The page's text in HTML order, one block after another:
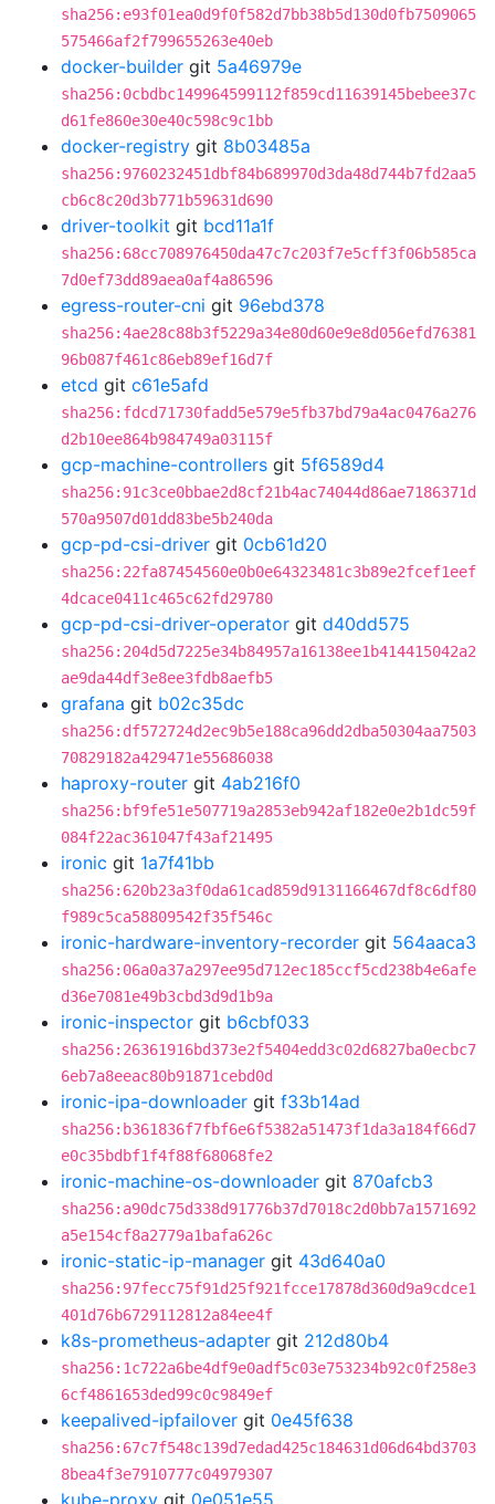
sha256:e93f01ea0d9f0f582d7bb38b5d130d0fb7509065
575466af2f799655263e40eb
docker-builder git 5a46979e
sha256:0cbdbc149964599112f859cd11639145bebee37c
d61fe860e30e40c598c9c1bb
docker-registry git 8b03485a
sha256:9760232451dbf84b689970d3da48d744b7fd2aa5
cb6c8c20d3b771b59631d690
driver-toolkit git bcd11a1f
sha256:68cc708976450da47c7c203f7e5cff3f06b585ca
7d0ef73dd89aea0af4a86596
egress-router-cni git 96ebd378
sha256:4ae28c88b3f5229a34e80d60e9e8d056efd76381
96b087f461c86eb89ef16d7f
etcd git c61e5afd
sha256:fdcd71730fadd5e579e5fb37bd79a4ac0476a276
d2b10ee864b984749a03115f
gcp-machine-controllers git 5f6589d4
sha256:91c3ce0bbae2d8cf21b4ac74044d86ae7186371d
570a9507d01dd83be5b240da
gcp-pd-csi-driver git 0cb61d20
sha256:22fa87454560e0b0e64323481c3b89e2fcef1eef
4dcace0411c465c62fd29780
gcp-pd-csi-driver-operator git d40dd575
sha256:204d5d7225e34b84957a16138ee1b414415042a2
ae9da44df3e8ee3fdb8aefb5
grafana git b02c35dc
sha256:df572724d2ec9b5e188ca96dd2dba50304aa7503
70829182a429471e55686038
haproxy-router git 4ab216f0
sha256:bf9fe51e507719a2853eb942af182e0e2b1dc59f
084f22ac361047f43af21495
ironic git 1a7f41bb
sha256:620b23a3f0da61cad859d9131166467df8c6df80
f989c5ca58809542f35f546c
ironic-hardware-inventory-recorder git 564aaca3
sha256:06a0a37a297ee95d712ec185ccf5cd238b4e6afe
d36e7081e49b3cbd3d9d1b9a
ironic-inspector git b6cbf033
sha256:26361916bd373e2f5404edd3c02d6827ba0ecbc7
6eb7a8eeac80b91871cebd0d
ironic-ipa-downloader git f33b14ad
sha256:b361836f7fbf6e6f5382a51473f1da3a184f66d7
e0c35bdbf1f4f88f68068fe2
ironic-machine-os-downloader git 870afcb3
sha256:a90dc75d338d91776b37d7018c2d0bb7a1571692
a5e154cf8a2779a1bafa626c
ironic-static-ip-manager git 43d640a0
sha256:97fecc75f91d25f921fcce17878d360d9a9cdce1
401d76b6729112812a84ee4f
k8s-prometheus-adapter git 212d80b4
sha256:1c722a6be4df9e0adf5c03e753234b92c0f258e3
6cf4861653ded99c0c9849ef
keepalived-ipfailover git 0e45f638
sha256:67c7f548c139d7edad425c184631d06d64bd3703
8bea4f3e7910777c04979307
kube-proxy git 0e051e55